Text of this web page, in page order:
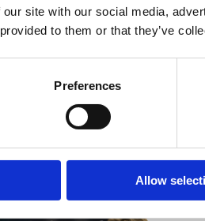
site with our social media,
to them or that they’ve
Preferences
Allow